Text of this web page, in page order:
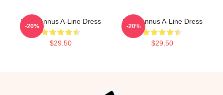
Unus Annus A-Line Dress
$29.50
-20%
Unus Annus A-Line Dress
$29.50
-20%